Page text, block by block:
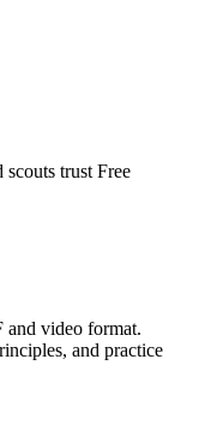
scouts trust Free
video format.
and practice